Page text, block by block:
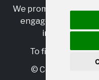
We promote
engage with allies,
inclusion and
To find out more,
© Copyright